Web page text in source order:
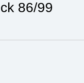
86/99